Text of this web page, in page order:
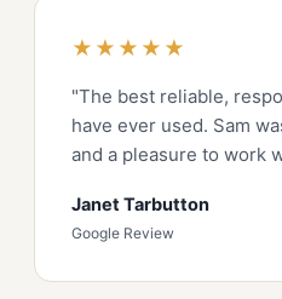
★★★★★
"The best reliable,
have ever used. Sam
and a pleasure to work
Janet Tarbutton
Google Review